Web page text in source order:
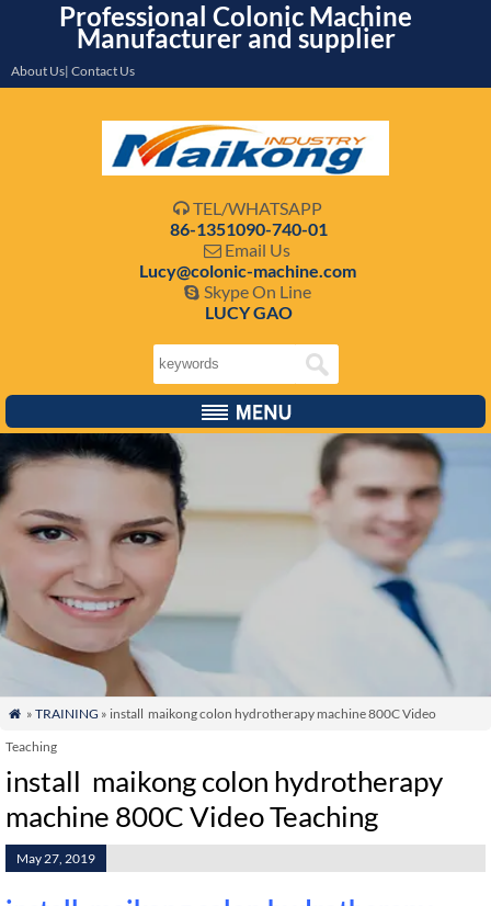
Professional Colonic Machine
Manufacturer and supplier
About Us| Contact Us
 TEL/WHATSAPP
86-1351090-740-01
 Email Us
Lucy@colonic-machine.com
 Skype On Line
LUCY GAO
 » TRAINING » install maikong colon hydrotherapy machine 800C Video
Teaching
install maikong colon hydrotherapy
machine 800C Video Teaching
May 27, 2019